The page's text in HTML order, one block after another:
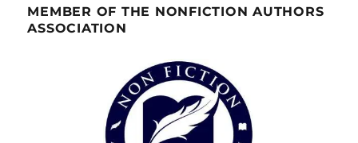
MEMBER OF THE NONFICTION AUTHORS
ASSOCIATION